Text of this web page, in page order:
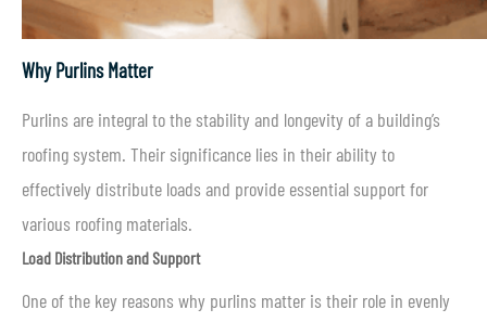
Why Purlins Matter
Purlins are integral to the stability and longevity of a building’s
roofing system. Their significance lies in their ability to
effectively distribute loads and provide essential support for
various roofing materials.
Load Distribution and Support
One of the key reasons why purlins matter is their role in evenly